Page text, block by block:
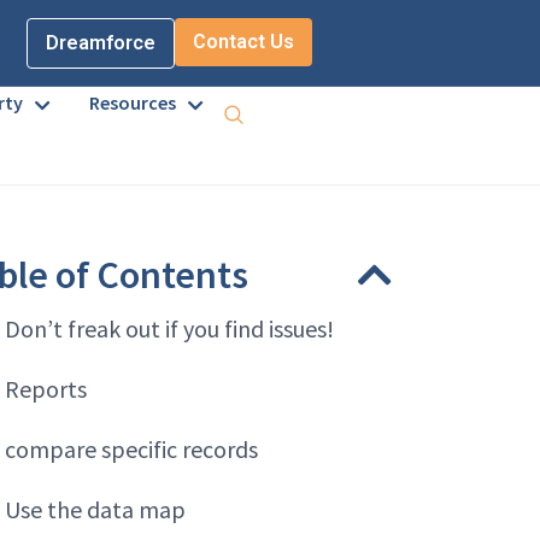
Dreamforce Contact Us
Resources
of Contents
Don’t freak out if you find issues!
Reports
compare specific records
Use the data map